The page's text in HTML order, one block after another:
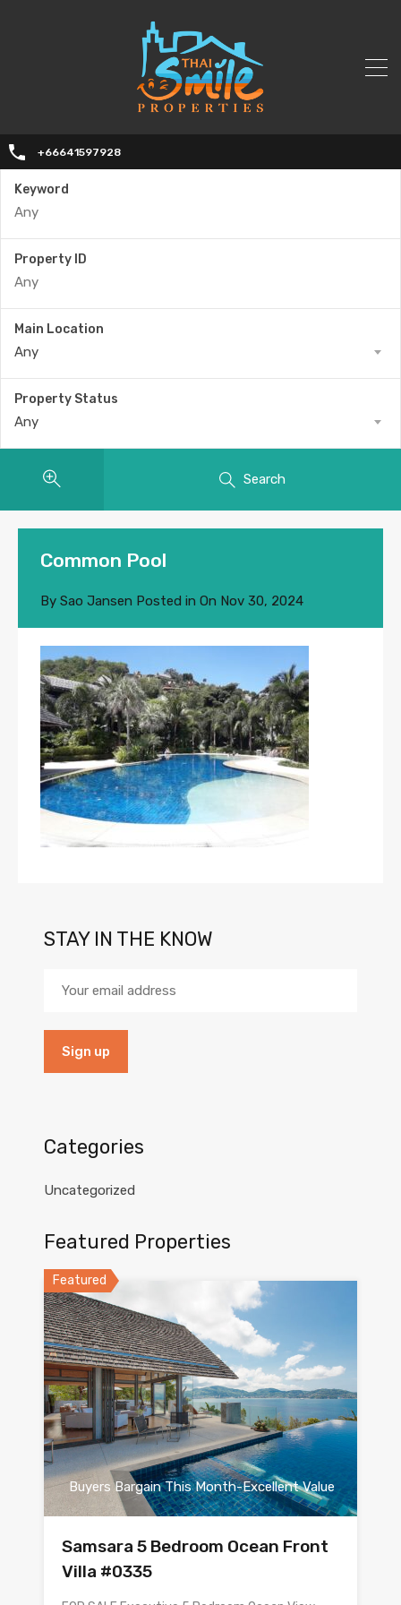
+66641597928
Keyword
Property ID
Main Location
Any
Property Status
Any
Search
Common Pool
By Sao Jansen Posted in On Nov 30, 2024
STAY IN THE KNOW
Categories
Uncategorized
Featured Properties
Featured
Buyers Bargain This Month-Excellent Value
Samsara 5 Bedroom Ocean Front
Villa #0335